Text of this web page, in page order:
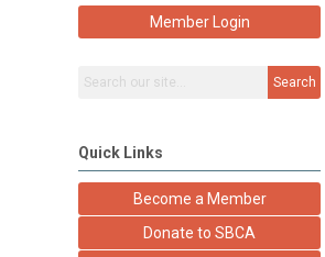
Member Login
Search
Quick Links
Become a Member
Donate to SBCA